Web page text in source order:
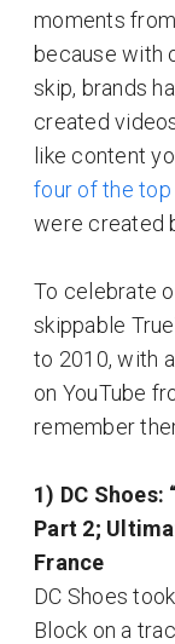
moments from
because with
skip, brands
created
like content
four of the top
were created
To celebrate
skippable
to 2010, with
on YouTube
remember
1) DC Shoes:
Part 2;
France
DC Shoes
Block on a